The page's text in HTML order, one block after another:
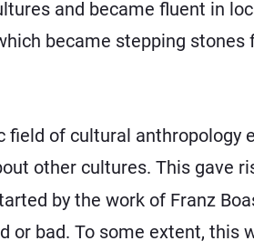
and became fluent in
became stepping
field of cultural anthropology
other cultures. This gave
by the work of Franz
or bad. To some extent,